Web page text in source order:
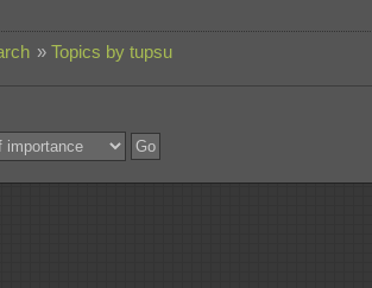
» Topics by tupsu